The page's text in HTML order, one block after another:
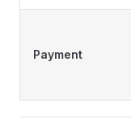
Payment